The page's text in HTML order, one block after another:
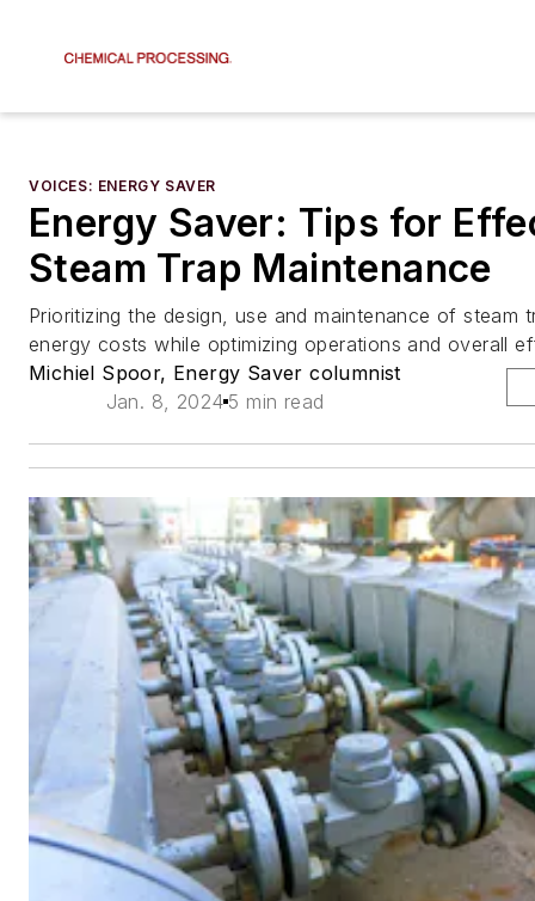
VOICES: ENERGY SAVER
Energy Saver: Tips for
Steam Trap Maintenance
Prioritizing the design, use and maintenance of steam
energy costs while optimizing operations and overall
Michiel Spoor, Energy Saver columnist
Jan. 8, 2024 5 min read